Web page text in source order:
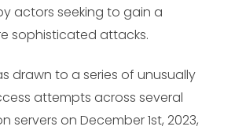
actors seeking to gain a
sophisticated attacks.
drawn to a series of unusually
attempts across several
servers on December 1st, 2023,